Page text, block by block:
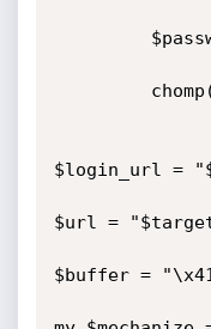
$login_url =
$url =
$buffer =